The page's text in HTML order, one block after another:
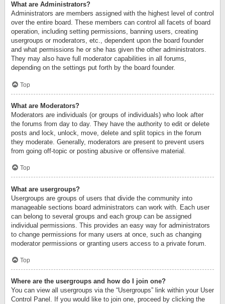
What are Administrators?
Administrators are members assigned with the highest level of control
over the entire board. These members can control all facets of board
operation, including setting permissions, banning users, creating
usergroups or moderators, etc., dependent upon the board founder
and what permissions he or she has given the other administrators.
They may also have full moderator capabilities in all forums,
depending on the settings put forth by the board founder.
Top
What are Moderators?
Moderators are individuals (or groups of individuals) who look after
the forums from day to day. They have the authority to edit or delete
posts and lock, unlock, move, delete and split topics in the forum
they moderate. Generally, moderators are present to prevent users
from going off-topic or posting abusive or offensive material.
Top
What are usergroups?
Usergroups are groups of users that divide the community into
manageable sections board administrators can work with. Each user
can belong to several groups and each group can be assigned
individual permissions. This provides an easy way for administrators
to change permissions for many users at once, such as changing
moderator permissions or granting users access to a private forum.
Top
Where are the usergroups and how do I join one?
You can view all usergroups via the “Usergroups” link within your User
Control Panel. If you would like to join one, proceed by clicking the